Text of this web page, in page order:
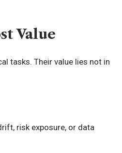
Value
tasks. Their value lies not in
risk exposure, or data